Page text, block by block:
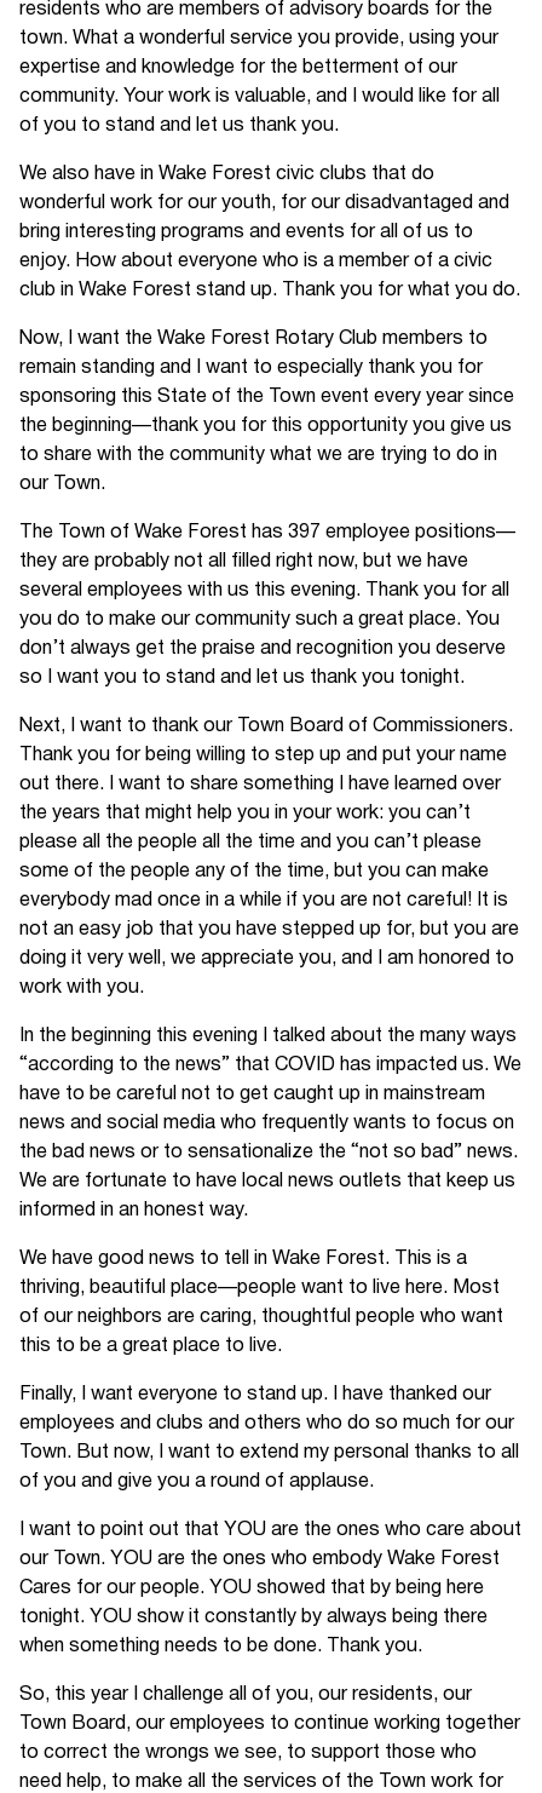
residents who are members of advisory boards for the
town. What a wonderful service you provide, using your
expertise and knowledge for the betterment of our
community. Your work is valuable, and I would like for all
of you to stand and let us thank you.
We also have in Wake Forest civic clubs that do
wonderful work for our youth, for our disadvantaged and
bring interesting programs and events for all of us to
enjoy. How about everyone who is a member of a civic
club in Wake Forest stand up. Thank you for what you do.
Now, I want the Wake Forest Rotary Club members to
remain standing and I want to especially thank you for
sponsoring this State of the Town event every year since
the beginning—thank you for this opportunity you give us
to share with the community what we are trying to do in
our Town.
The Town of Wake Forest has 397 employee positions—
they are probably not all filled right now, but we have
several employees with us this evening. Thank you for all
you do to make our community such a great place. You
don’t always get the praise and recognition you deserve
so I want you to stand and let us thank you tonight.
Next, I want to thank our Town Board of Commissioners.
Thank you for being willing to step up and put your name
out there. I want to share something I have learned over
the years that might help you in your work: you can’t
please all the people all the time and you can’t please
some of the people any of the time, but you can make
everybody mad once in a while if you are not careful! It is
not an easy job that you have stepped up for, but you are
doing it very well, we appreciate you, and I am honored to
work with you.
In the beginning this evening I talked about the many ways
“according to the news” that COVID has impacted us. We
have to be careful not to get caught up in mainstream
news and social media who frequently wants to focus on
the bad news or to sensationalize the “not so bad” news.
We are fortunate to have local news outlets that keep us
informed in an honest way.
We have good news to tell in Wake Forest. This is a
thriving, beautiful place—people want to live here. Most
of our neighbors are caring, thoughtful people who want
this to be a great place to live.
Finally, I want everyone to stand up. I have thanked our
employees and clubs and others who do so much for our
Town. But now, I want to extend my personal thanks to all
of you and give you a round of applause.
I want to point out that YOU are the ones who care about
our Town. YOU are the ones who embody Wake Forest
Cares for our people. YOU showed that by being here
tonight. YOU show it constantly by always being there
when something needs to be done. Thank you.
So, this year I challenge all of you, our residents, our
Town Board, our employees to continue working together
to correct the wrongs we see, to support those who
need help, to make all the services of the Town work for